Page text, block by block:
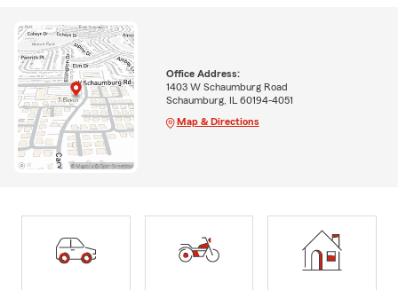
Office Address:
1403 W Schaumburg Road
Schaumburg, IL 60194-4051
Map & Directions